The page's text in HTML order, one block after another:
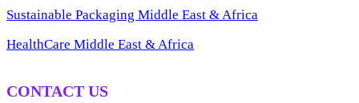
Sustainable Packaging Middle East & Africa
HealthCare Middle East & Africa
CONTACT US